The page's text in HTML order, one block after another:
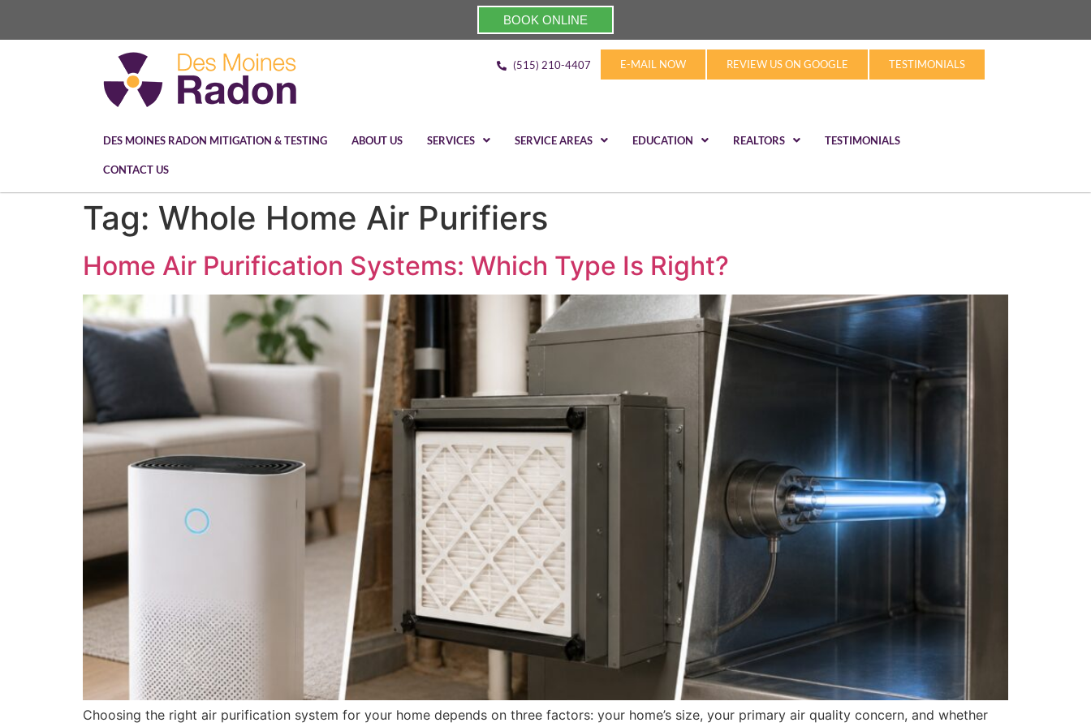
BOOK ONLINE
(515) 210-4407 E-MAIL NOW REVIEW US ON GOOGLE TESTIMONIALS
DES MOINES RADON MITIGATION & TESTING ABOUT US SERVICES SERVICE AREAS EDUCATION REALTORS TESTIMONIALS
CONTACT US
Tag: Whole Home Air Purifiers
Home Air Purification Systems: Which Type Is Right?
Choosing the right air purification system for your home depends on three factors: your home’s size, your primary air quality concern, and whether